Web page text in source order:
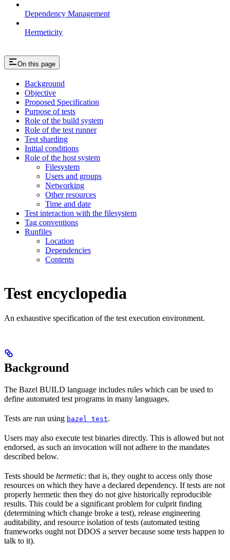
Dependency Management
Hermeticity
On this page
Background
Objective
Proposed Specification
Purpose of tests
Role of the build system
Role of the test runner
Test sharding
Initial conditions
Role of the host system
Filesystem
Users and groups
Networking
Other resources
Time and date
Test interaction with the filesystem
Tag conventions
Runfiles
Location
Dependencies
Contents
Test encyclopedia
An exhaustive specification of the test execution environment.
Background
The Bazel BUILD language includes rules which can be used to
define automated test programs in many languages.
Tests are run using bazel test.
Users may also execute test binaries directly. This is allowed but not
endorsed, as such an invocation will not adhere to the mandates
described below.
Tests should be hermetic: that is, they ought to access only those
resources on which they have a declared dependency. If tests are not
properly hermetic then they do not give historically reproducible
results. This could be a significant problem for culprit finding
(determining which change broke a test), release engineering
auditability, and resource isolation of tests (automated testing
frameworks ought not DDOS a server because some tests happen to
talk to it).